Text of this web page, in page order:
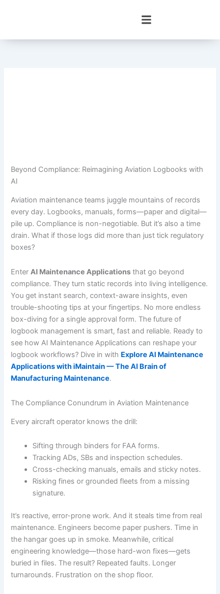
Beyond Compliance: Reimagining Aviation Logbooks with
AI
Aviation maintenance teams juggle mountains of records
every day. Logbooks, manuals, forms—paper and digital—
pile up. Compliance is non-negotiable. But it’s also a time
drain. What if those logs did more than just tick regulatory
boxes?
EnterAI Maintenance Applications that go beyond
compliance. They turn static records into living intelligence.
You get instant search, context-aware insights, even
trouble-shooting tips at your fingertips. No more endless
box-diving for a single approval form. The future of
logbook management is smart, fast and reliable. Ready to
see how AI Maintenance Applications can reshape your
logbook workflows? Dive in with Explore AI Maintenance
Applications with iMaintain — The AI Brain of
Manufacturing Maintenance.
The Compliance Conundrum in Aviation Maintenance
Every aircraft operator knows the drill:
Sifting through binders for FAA forms.
Tracking ADs, SBs and inspection schedules.
Cross-checking manuals, emails and sticky notes.
Risking fines or grounded fleets from a missing
signature.
It’s reactive, error-prone work. And it steals time from real
maintenance. Engineers become paper pushers. Time in
the hangar goes up in smoke. Meanwhile, critical
engineering knowledge—those hard-won fixes—gets
buried in files. The result? Repeated faults. Longer
turnarounds. Frustration on the shop floor.